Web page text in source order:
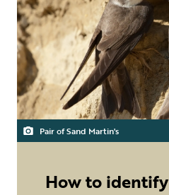
Pair of Sand Martin's
How to identify